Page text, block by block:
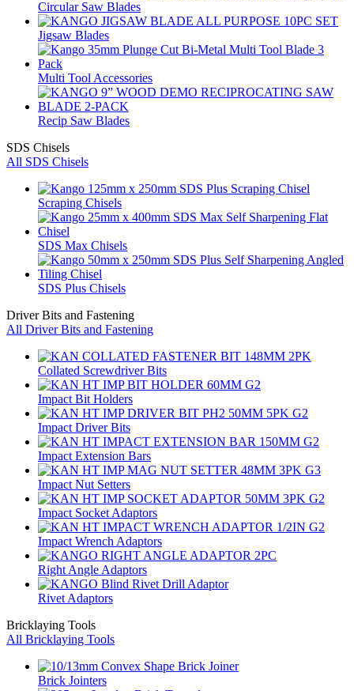
Circular Saw Blades
Jigsaw Blades
Multi Tool Accessories
Recip Saw Blades
SDS Chisels
All SDS Chisels
Scraping Chisels
SDS Max Chisels
SDS Plus Chisels
Driver Bits and Fastening
All Driver Bits and Fastening
Collated Screwdriver Bits
Impact Bit Holders
Impact Driver Bits
Impact Extension Bars
Impact Nut Setters
Impact Socket Adaptors
Impact Wrench Adaptors
Right Angle Adaptors
Rivet Adaptors
Bricklaying Tools
All Bricklaying Tools
Brick Jointers